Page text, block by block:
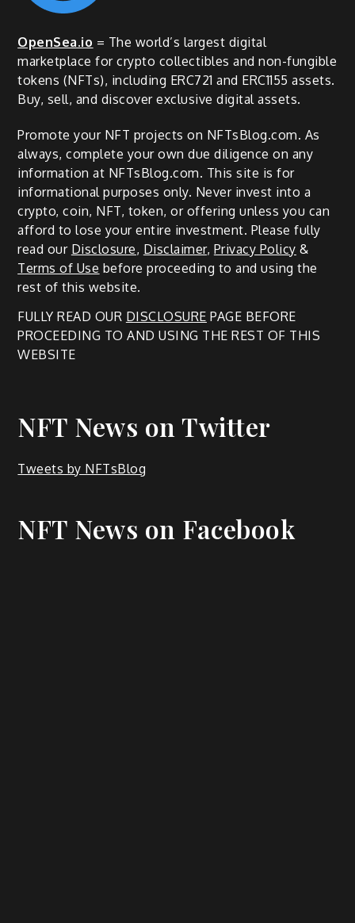
OpenSea.io = The world’s largest digital
marketplace for crypto collectibles and non-fungible
tokens (NFTs), including ERC721 and ERC1155 assets.
Buy, sell, and discover exclusive digital assets.
Promote your NFT projects on NFTsBlog.com. As
always, complete your own due diligence on any
information at NFTsBlog.com. This site is for
informational purposes only. Never invest into a
crypto, coin, NFT, token, or offering unless you can
afford to lose your entire investment. Please fully
read our Disclosure, Disclaimer, Privacy Policy &
Terms of Use before proceeding to and using the
rest of this website.
FULLY READ OUR DISCLOSURE PAGE BEFORE
PROCEEDING TO AND USING THE REST OF THIS
WEBSITE
NFT News on Twitter
Tweets by NFTsBlog
NFT News on Facebook